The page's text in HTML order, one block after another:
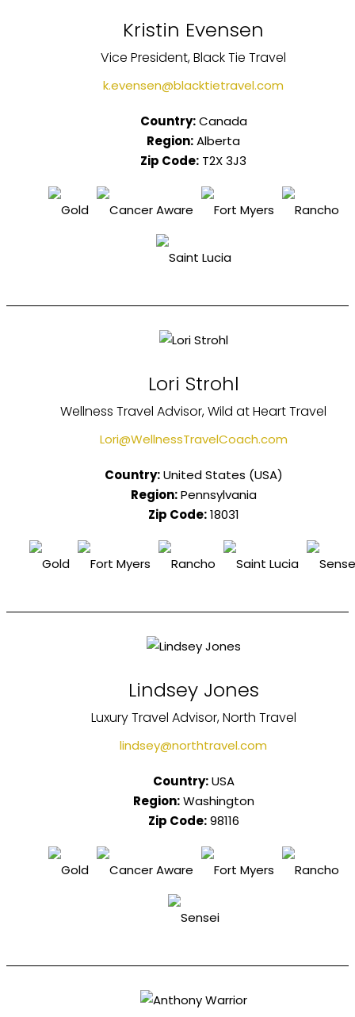
Kristin Evensen
Vice President, Black Tie Travel
k.evensen@blacktietravel.com
Country: Canada
Region:Alberta
Zip Code: T2X 3J3
Lori Strohl
Wellness Travel Advisor, Wild at Heart Travel
Lori@WellnessTravelCoach.com
Country: United States (USA)
Region: Pennsylvania
Zip Code: 18031
Lindsey Jones
Luxury Travel Advisor, North Travel
lindsey@northtravel.com
Country: USA
Region: Washington
Zip Code: 98116